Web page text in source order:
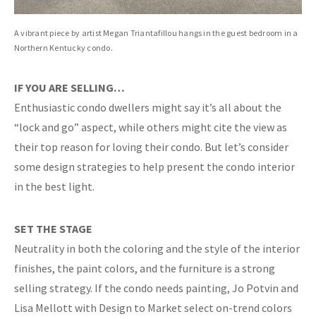
A vibrant piece by artist Megan Triantafillou hangs in the guest bedroom in a
Northern Kentucky condo.
IF YOU ARE SELLING…
Enthusiastic condo dwellers might say it’s all about the
“lock and go” aspect, while others might cite the view as
their top reason for loving their condo. But let’s consider
some design strategies to help present the condo interior
in the best light.
SET THE STAGE
Neutrality in both the coloring and the style of the interior
finishes, the paint colors, and the furniture is a strong
selling strategy. If the condo needs painting, Jo Potvin and
Lisa Mellott with Design to Market select on-trend colors